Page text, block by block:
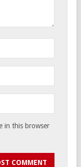
in this browser